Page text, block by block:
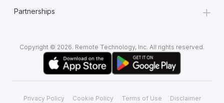
Partnerships +
Copyright © 2026. Remote Technology, Inc. All rights reserved.
Privacy Policy Cookie Policy Terms of Use Disclaimer